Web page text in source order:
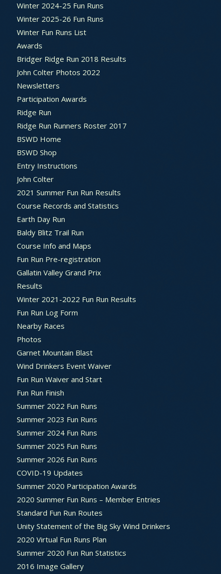
Winter 2024-25 Fun Runs
Winter 2025-26 Fun Runs
Winter Fun Runs List
Awards
Bridger Ridge Run 2018 Results
John Colter Photos 2022
Newsletters
Participation Awards
Ridge Run
Ridge Run Runners Roster 2017
BSWD Home
BSWD Shop
Entry Instructions
John Colter
2021 Summer Fun Run Results
Course Records and Statistics
Earth Day Run
Baldy Blitz Trail Run
Course Info and Maps
Fun Run Pre-registration
Gallatin Valley Grand Prix
Results
Winter 2021-2022 Fun Run Results
Fun Run Log Form
Nearby Races
Photos
Garnet Mountain Blast
Wind Drinkers Event Waiver
Fun Run Waiver and Start
Fun Run Finish
Summer 2022 Fun Runs
Summer 2023 Fun Runs
Summer 2024 Fun Runs
Summer 2025 Fun Runs
Summer 2026 Fun Runs
COVID-19 Updates
Summer 2020 Participation Awards
2020 Summer Fun Runs – Member Entries
Standard Fun Run Routes
Unity Statement of the Big Sky Wind Drinkers
2020 Virtual Fun Runs Plan
Summer 2020 Fun Run Statistics
2016 Image Gallery